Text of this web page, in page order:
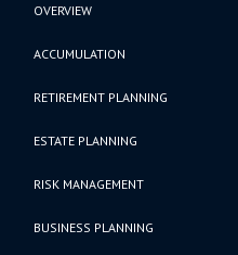
OVERVIEW
ACCUMULATION
RETIREMENT PLANNING
ESTATE PLANNING
RISK MANAGEMENT
BUSINESS PLANNING